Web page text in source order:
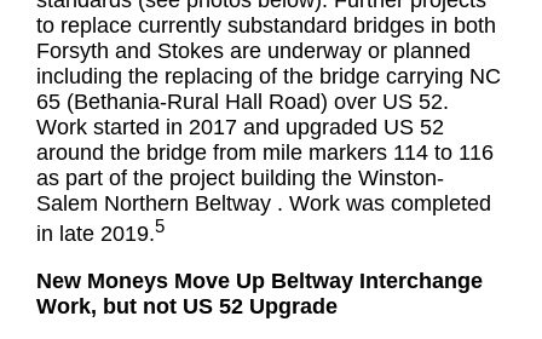
to replace currently substandard bridges in both
Forsyth and Stokes are underway or planned
including the replacing of the bridge carrying NC
65 (Bethania-Rural Hall Road) over US 52.
Work started in 2017 and upgraded US 52
around the bridge from mile markers 114 to 116
as part of the project building the Winston-
Salem Northern Beltway . Work was completed
in late 2019.5
New Moneys Move Up Beltway Interchange
Work, but not US 52 Upgrade